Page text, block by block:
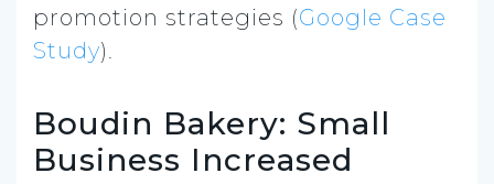
promotion strategies (Google Case
Study).
Boudin Bakery: Small
Business Increased